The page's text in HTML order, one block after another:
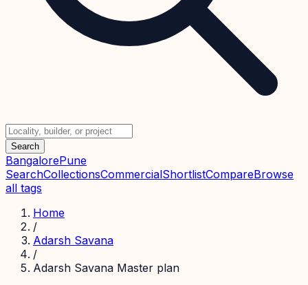
Search
BangalorePune
SearchCollectionsCommercialShortlistCompareBrowse
all tags
Home
/
Adarsh Savana
/
Adarsh Savana Master plan